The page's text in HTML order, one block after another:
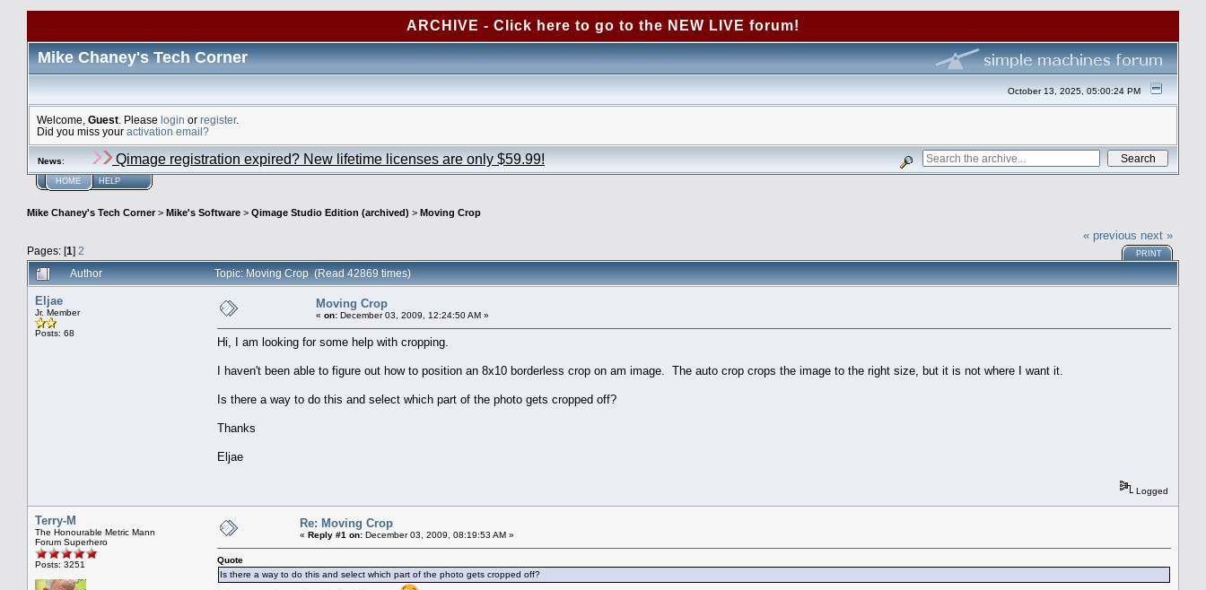
ARCHIVE - Click here to go to the NEW LIVE forum!
Mike Chaney's Tech Corner
October 13, 2025, 05:00:24 PM
Welcome, Guest . Please login or register.
Did you miss your activation email?
News: Qimage registration expired? New lifetime licenses are only $59.99!
HOME HELP
Mike Chaney's Tech Corner> Mike's Software > Qimage Studio Edition (archived) > Moving Crop
Pages: [1] 2
« previous next »
PRINT
Author Topic: Moving Crop (Read 42869 times)
Eljae
Jr. Member
Posts: 68
Moving Crop
« on: December 03, 2009, 12:24:50 AM »
Hi, I am looking for some help with cropping.
I haven't been able to figure out how to position an 8x10 borderless crop on am image. The auto crop crops the image to the right size, but it is not where I want it.
Is there a way to do this and select which part of the photo gets cropped off?
Thanks
Eljae
Logged
Terry-M
The Honourable Metric Mann
Forum Superhero
Posts: 3251
Re: Moving Crop
« Reply #1 on: December 03, 2009, 08:19:53 AM »
Quote
Is there a way to do this and select which part of the photo gets cropped off?